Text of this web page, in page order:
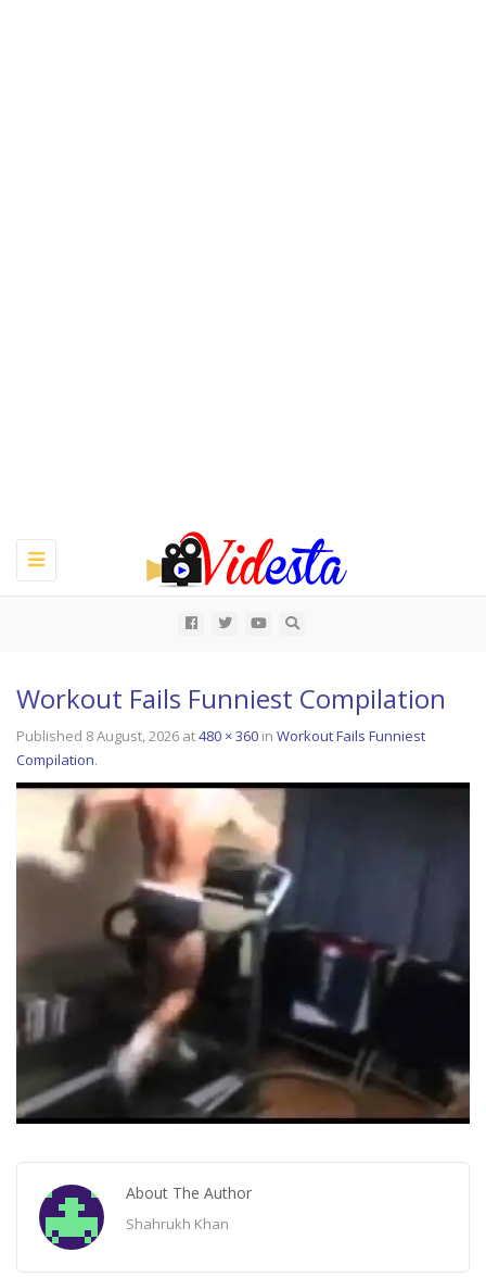
Toggle
navigation
Workout Fails Funniest Compilation
Published 8 August, 2026 at480 × 360 in Workout Fails Funniest
Compilation.
About The Author
Shahrukh Khan